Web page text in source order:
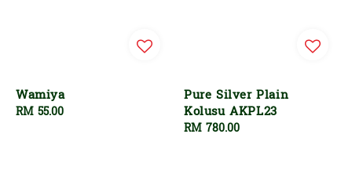
Wamiya
Regular
RM 55.00
Pure Silver Plain
Kolusu AKPL23
Regular
RM 780.00